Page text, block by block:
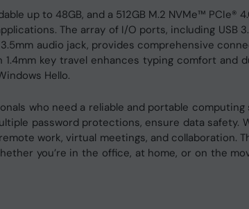
up to 48GB, and a 512GB M.2 NVMe™ PCIe®
The array of I/O ports, including USB
audio jack, provides comprehensive
key travel enhances typing comfort and
Hello.
who need a reliable and portable
password protections, ensure data
work, virtual meetings, and collaboration.
you’re in the office, at home, or on the